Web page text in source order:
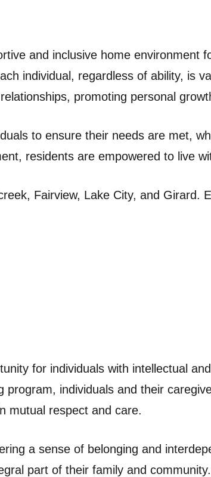
and inclusive home environment
individual, regardless of ability, is
promoting personal
to ensure their needs are met,
residents are empowered to live
Fairview, Lake City, and Girard.
for individuals with intellectual
individuals and their
mutual respect and care.
a sense of belonging and
part of their family and